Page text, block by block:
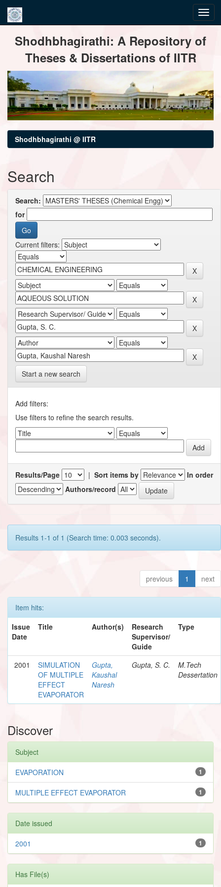
navigationShodhbhagirathi: A Repository of
Theses & Dissertations of IITR
Shodhbhagirathi @ IITR
Search
Search:
for
Current filters:
Start a new search
Add filters:
Use filters to refine the search results.
Results/Page | Sort items by
In order
Authors/record
Results 1-1 of 1 (Search time: 0.003 seconds).
previous 1 next
Item hits:
Issue
Date
Title Author(s)
Research
Supervisor/
Guide
Type
2001
SIMULATION
OF MULTIPLE
EFFECT
EVAPORATOR
Gupta,
Kaushal
Naresh
Gupta, S. C.
M.Tech
Dessertation
Discover
Subject
1
EVAPORATION
1
MULTIPLE EFFECT EVAPORATOR
Date issued
1
2001
Has File(s)